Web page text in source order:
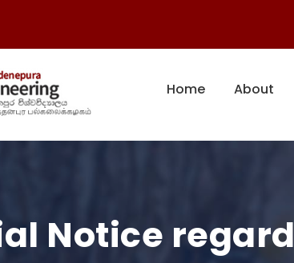
Home About
Notice